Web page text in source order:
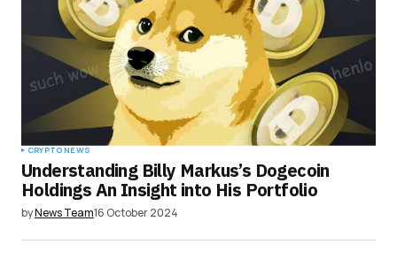
CRYPTO NEWS
Understanding Billy Markus’s Dogecoin
Holdings An Insight into His Portfolio
byNews Team16 October 2024